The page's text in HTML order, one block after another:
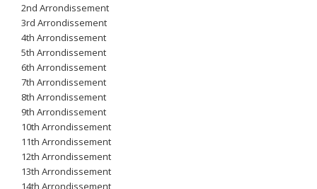
2nd Arrondissement
3rd Arrondissement
4th Arrondissement
5th Arrondissement
6th Arrondissement
7th Arrondissement
8th Arrondissement
9th Arrondissement
10th Arrondissement
11th Arrondissement
12th Arrondissement
13th Arrondissement
14th Arrondissement